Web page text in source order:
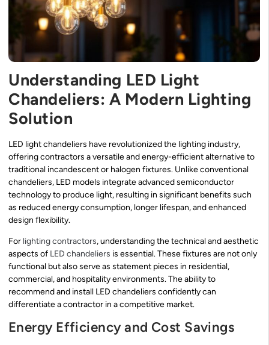
Understanding LED Light
Chandeliers: A Modern Lighting
Solution
LED light chandeliers have revolutionized the lighting industry,
offering contractors a versatile and energy-efficient alternative to
traditional incandescent or halogen fixtures. Unlike conventional
chandeliers, LED models integrate advanced semiconductor
technology to produce light, resulting in significant benefits such
as reduced energy consumption, longer lifespan, and enhanced
design flexibility.
For lighting contractors, understanding the technical and aesthetic
aspects of LED chandeliers is essential. These fixtures are not only
functional but also serve as statement pieces in residential,
commercial, and hospitality environments. The ability to
recommend and install LED chandeliers confidently can
differentiate a contractor in a competitive market.
Energy Efficiency and Cost Savings